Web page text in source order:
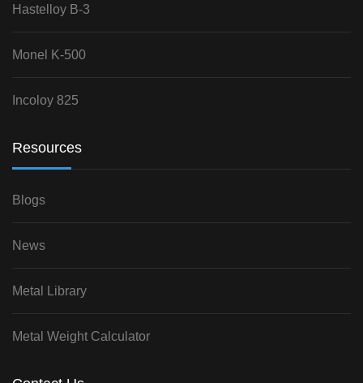
Hastelloy B-3
Monel K-500
Incoloy 825
Resources
Blogs
News
Metal Library
Metal Weight Calculator